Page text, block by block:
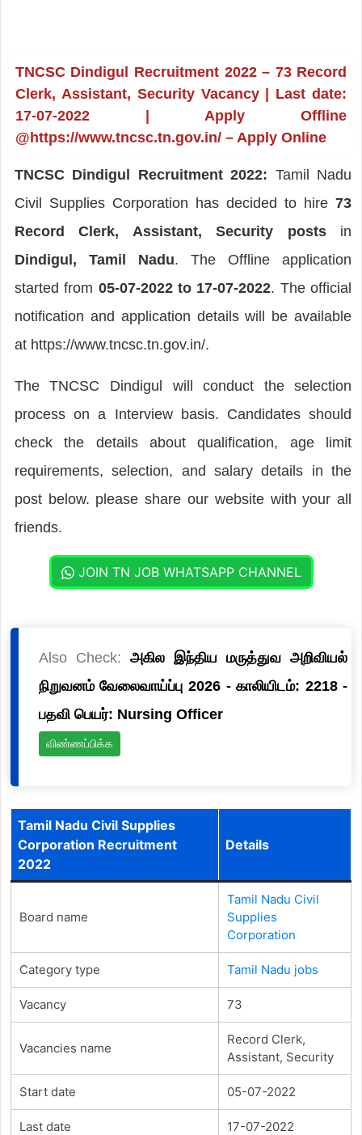
TNCSC Dindigul Recruitment 2022 – 73 Record
Clerk, Assistant, Security Vacancy | Last date:
17-07-2022 | Apply Offline
@https://www.tncsc.tn.gov.in/ – Apply Online
TNCSC Dindigul Recruitment 2022: Tamil Nadu
Civil Supplies Corporation has decided to hire73
Record Clerk, Assistant, Security posts in
Dindigul, Tamil Nadu. The Offline application
started from 05-07-2022 to 17-07-2022. The official
notification and application details will be available
at https://www.tncsc.tn.gov.in/.
The TNCSC Dindigul will conduct the selection
process on a Interview basis. Candidates should
check the details about qualification, age limit
requirements, selection, and salary details in the
post below. please share our website with your all
friends.
JOIN TN JOB WHATSAPP CHANNEL
Also Check: அகில இந்திய மருத்துவ அறிவியல்
நிறுவனம் வேலைவாய்ப்பு 2026 - காலியிடம்: 2218 -
பதவி பெயர்: Nursing Officer
விண்ணப்பிக்க
Tamil Nadu Civil Supplies
Corporation Recruitment
2022
Details
Board name
Tamil Nadu Civil
Supplies
Corporation
Category type Tamil Nadu jobs
Vacancy 73
Vacancies name
Record Clerk,
Assistant, Security
Start date 05-07-2022
Last date 17-07-2022